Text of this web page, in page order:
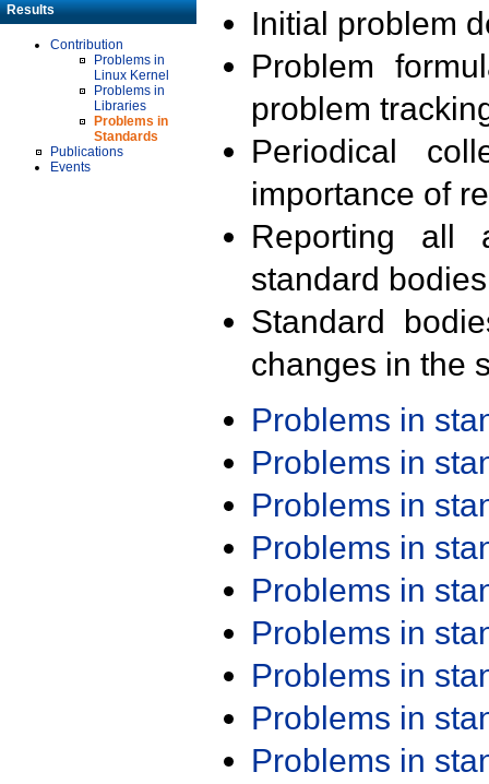
Results
Contribution
Problems in
Linux Kernel
Problems in
Libraries
Problems in
Standards
Publications
Events
Initial problem
Problem
problem
Periodical
importance of
Reporting all
standard
Standard
changes in the
Problems in
Problems in
Problems in
Problems in
Problems in
Problems in
Problems in
Problems in
Problems in